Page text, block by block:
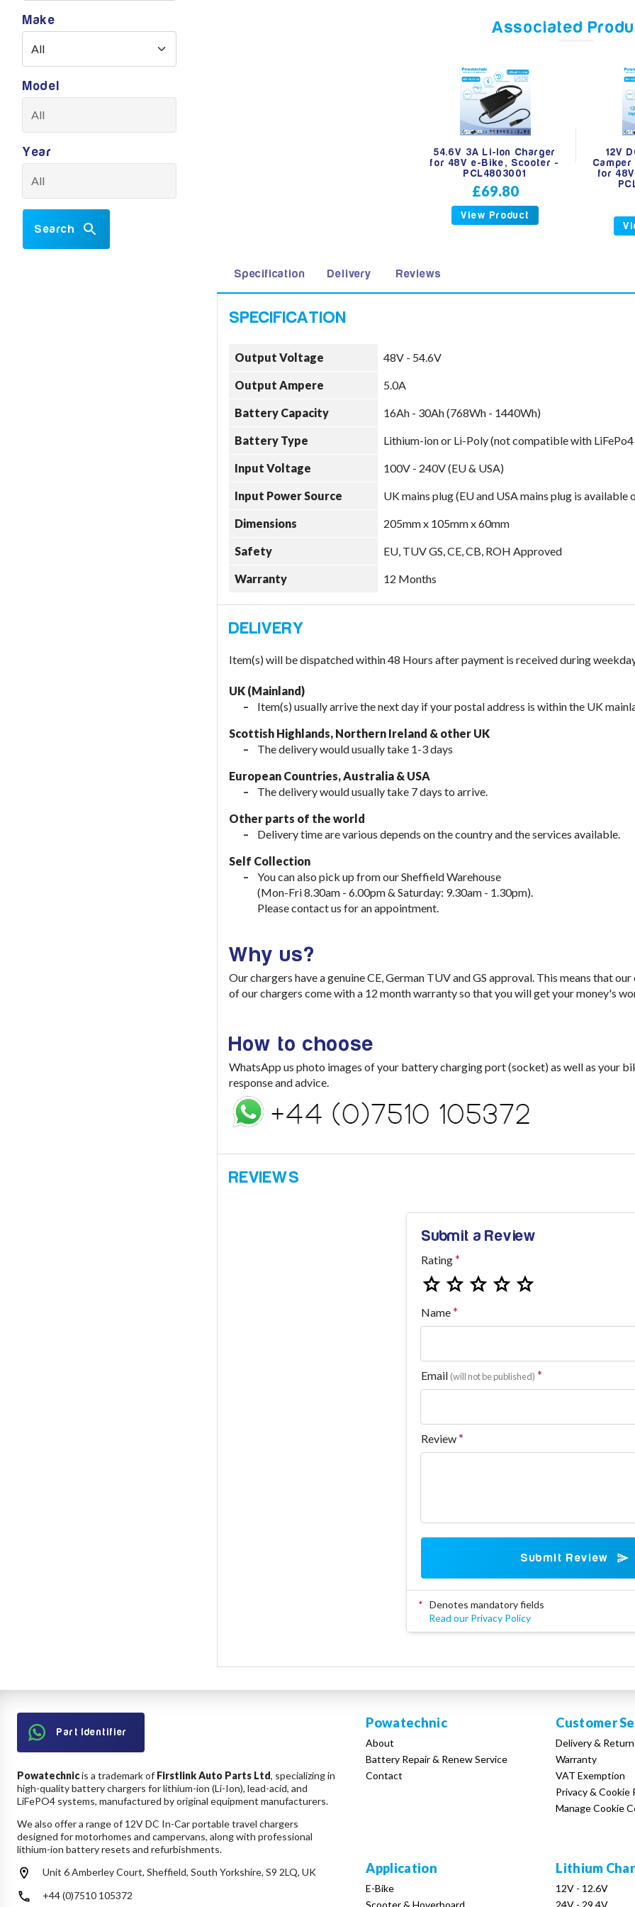
Make
Model
Year
Search
Associated
54.6V 3A Li-Ion Charger
for 48V e-Bike, Scooter -
PCL4803001
£69.80
View Product
12V
Camper
for
Specification Delivery Reviews
Output Voltage 48V - 54.6V
Output Ampere 5.0A
Battery Capacity 16Ah - 30Ah (768Wh - 1440Wh)
Battery Type Lithium-ion or Li-Poly (not compatible with
Input Voltage 100V - 240V (EU & USA)
Input Power Source UK mains plug (EU and USA mains plug is available
Dimensions 205mm x 105mm x 60mm
Safety EU, TUV GS, CE, CB, ROH Approved
Warranty 12 Months
Item(s) will be dispatched within 48 Hours after payment is received during
UK (Mainland)
Item(s) usually arrive the next day if your postal address is within the UK
Scottish Highlands, Northern Ireland & other UK
The delivery would usually take 1-3 days
European Countries, Australia & USA
The delivery would usually take 7 days to arrive.
Other parts of the world
Delivery time are various depends on the country and the services available.
Self Collection
You can also pick up from our Sheffield Warehouse
(Mon-Fri 8.30am - 6.00pm & Saturday: 9.30am - 1.30pm).
Please contact us for an appointment.
Why us?
Our chargers have a genuine CE, German TUV and GS approval. This means that
of our chargers come with a 12 month warranty so that you will get your money's
How to choose
WhatsApp us photo images of your battery charging port (socket) as well as your
response and advice.
Submit a Review
Rating
Name
Email (will not be published)
Review
Submit Review
* Denotes mandatory fields
Read our Privacy Policy
Part Identifier
Powatechnicis a trademark of Firstlink Auto Parts Ltd, specializing in
high-quality battery chargers for lithium-ion (Li-Ion), lead-acid, and
LiFePO4 systems, manufactured by original equipment manufacturers.
We also offer a range of 12V DC In-Car portable travel chargers
designed for motorhomes and campervans, along with professional
lithium-ion battery resets and refurbishments.
Unit 6 Amberley Court, Sheffield, South Yorkshire, S9 2LQ, UK
+44 (0)7510 105372
Powatechnic
About
Battery Repair & Renew Service
Contact
Customer
Delivery &
Warranty
VAT Exemption
Privacy & Cookie
Manage Cookie
Application
E-Bike
Lithium
12V - 12.6V